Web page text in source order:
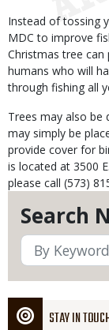
Search
STAY IN
Instead of tossing
MDC to improve
Christmas tree
humans who will
through fishing all
Trees may also be
may simply be
provide cover for
is located at 3500
please call (573)